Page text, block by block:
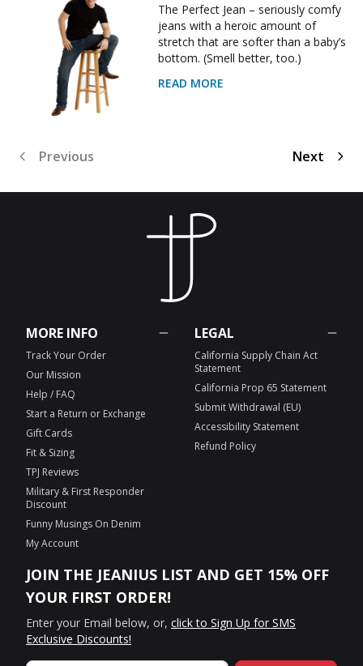
The Perfect Jean – seriously comfy
jeans with a heroic amount of
stretch that are softer than a baby’s
bottom. (Smell better, too.)
READ MORE
Previous Next
MORE INFO
Track Your Order
Our Mission
Help / FAQ
Start a Return or Exchange
Gift Cards
Fit & Sizing
TPJ Reviews
Military & First Responder
Discount
Funny Musings On Denim
My Account
LEGAL
California Supply Chain Act
Statement
California Prop 65 Statement
Submit Withdrawal (EU)
Accessibility Statement
Refund Policy
JOIN THE JEANIUS LIST AND GET 15% OFF
YOUR FIRST ORDER!
Enter your Email below, or, click to Sign Up for SMS
Exclusive Discounts!